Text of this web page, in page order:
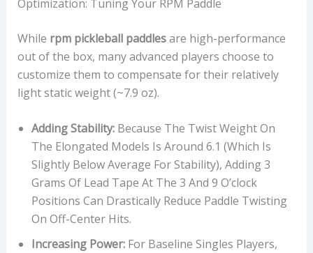
Optimization: Tuning Your RPM Paddle
While rpm pickleball paddlesare high-performance
out of the box, many advanced players choose to
customize them to compensate for their relatively
light static weight (~7.9 oz).
Adding Stability:Because The Twist Weight On
The Elongated Models Is Around 6.1 (which Is
Slightly Below Average For Stability), Adding 3
Grams Of Lead Tape At The 3 And 9 O’clock
Positions Can Drastically Reduce Paddle Twisting
On Off-Center Hits.
Increasing Power:For Baseline Singles Players,